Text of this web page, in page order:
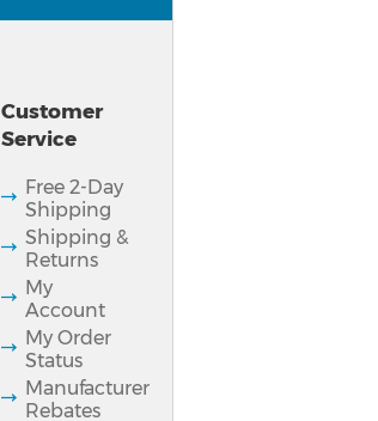
Customer
Service
Free 2-Day
Shipping
Shipping &
Returns
My
Account
My Order
Status
Manufacturer
Rebates